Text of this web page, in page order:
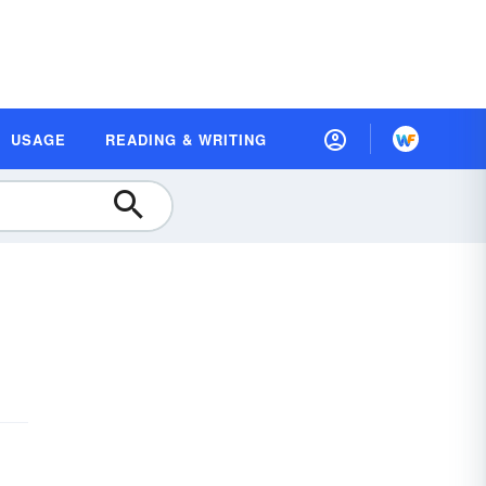
USAGE READING & WRITING